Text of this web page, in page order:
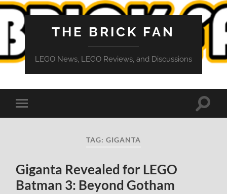
THE BRICK FAN
LEGO News, LEGO Reviews, and Discussions
Toggle
mobile
Toggle
TAG: GIGANTA
Giganta Revealed for LEGO
Batman 3: Beyond Gotham